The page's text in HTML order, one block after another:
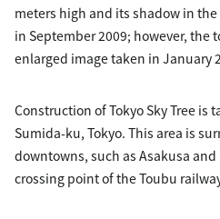
meters high and its shadow in
in September 2009; however, the
enlarged image taken in January
Construction of Tokyo Sky Tree is
Sumida-ku, Tokyo. This area is
downtowns, such as Asakusa
crossing point of the Toubu